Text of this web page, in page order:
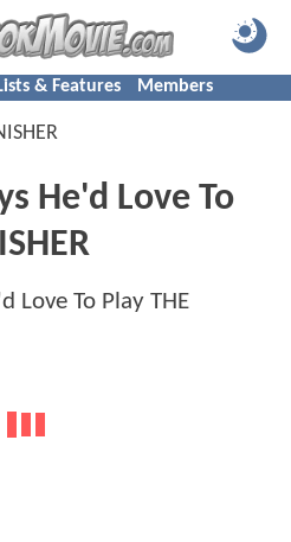
Lists & Features Members
He'd Love To